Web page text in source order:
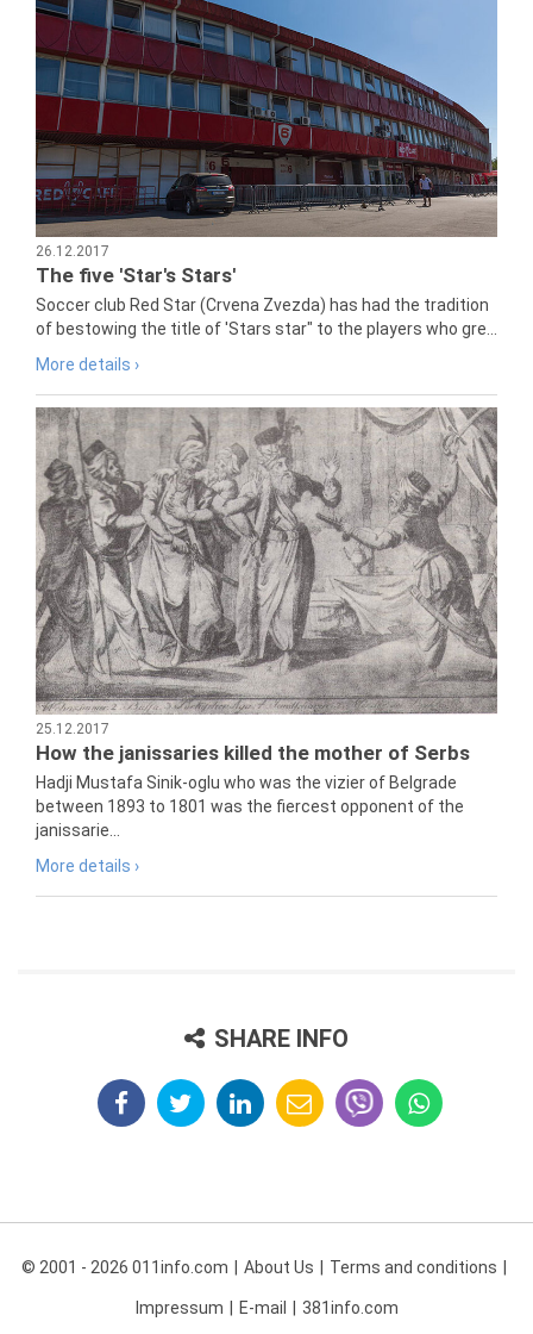
26.12.2017
The five 'Star's Stars'
Soccer club Red Star (Crvena Zvezda) has had the tradition
of bestowing the title of 'Stars star" to the players who gre...
More details ›
25.12.2017
How the janissaries killed the mother of Serbs
Hadji Mustafa Sinik-oglu who was the vizier of Belgrade
between 1893 to 1801 was the fiercest opponent of the
janissarie...
More details ›
SHARE INFO
© 2001 - 2026 011info.com About Us Terms and conditions
Impressum E-mail 381info.com